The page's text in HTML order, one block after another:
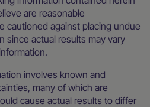
are reasonable
cautioned against placing undue
since actual results may vary
involves known and
many of which are
cause actual results to differ